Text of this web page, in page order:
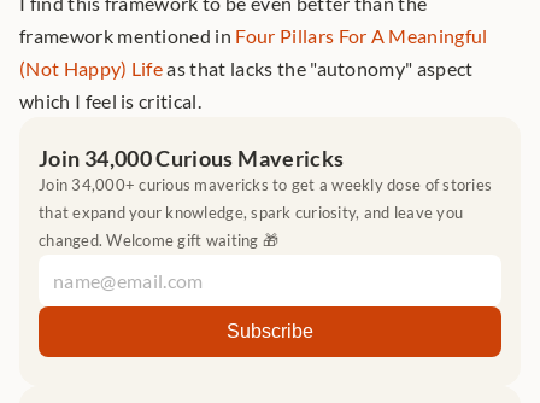
framework mentioned in Four Pillars For A Meaningful
(Not Happy) Life as that lacks the "autonomy" aspect
which I feel is critical.
Join 34,000 Curious Mavericks
Join 34,000+ curious mavericks to get a weekly dose of stories
that expand your knowledge, spark curiosity, and leave you
changed. Welcome gift waiting 🎁